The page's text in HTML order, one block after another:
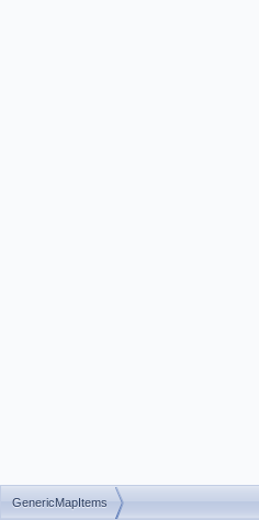
GenericMapItems